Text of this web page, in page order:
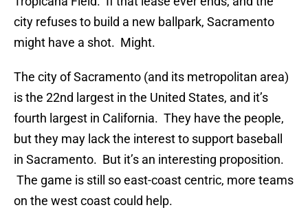
city refuses to build a new ballpark, Sacramento
might have a shot. Might.
The city of Sacramento (and its metropolitan area)
is the 22nd largest in the United States, and it’s
fourth largest in California. They have the people,
but they may lack the interest to support baseball
in Sacramento. But it’s an interesting proposition.
The game is still so east-coast centric, more teams
on the west coast could help.